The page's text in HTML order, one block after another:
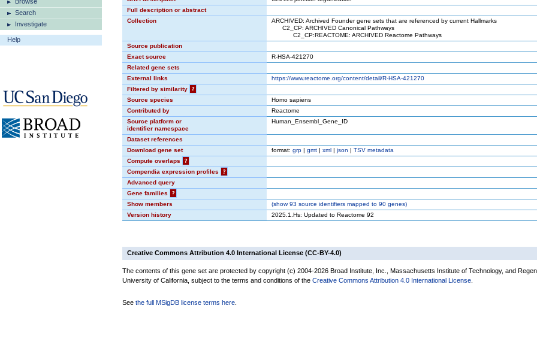
Search
Investigate
Help
Full description or abstract
Collection
ARCHIVED: Archived Founder gene sets that are referenced by current Hallmarks
C2_CP: ARCHIVED Canonical Pathways
C2_CP:REACTOME: ARCHIVED Reactome Pathways
Source publication
Exact source
R-HSA-421270
Related gene sets
External links
https://www.reactome.org/content/detail/R-HSA-421270
Filtered by similarity
?
Source species
Homo sapiens
Contributed by
Reactome
Source platform or
identifier namespace
Human_Ensembl_Gene_ID
Dataset references
Download gene set
format: grp | gmt | xml | json | TSV metadata
Compute overlaps
?
Compendia expression profiles
?
Advanced query
Gene families
?
Show members
(show93 source identifiers mapped to 90 genes)
Version history
2025.1.Hs: Updated to Reactome 92
Creative Commons Attribution 4.0 International License (CC-BY-4.0)
The contents of this gene set are protected by copyright (c) 2004-2026 Broad Institute, Inc., Massachusetts Institute of Technology, and
University of California, subject to the terms and conditions of the Creative Commons Attribution 4.0 International License
See the full MSigDB license terms here